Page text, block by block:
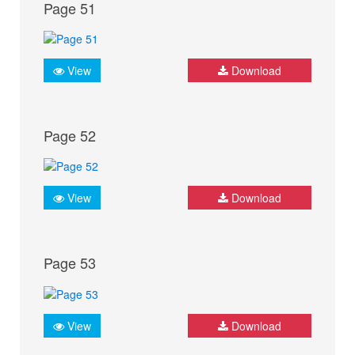
Page 51
View Download
Page 52
View Download
Page 53
View Download